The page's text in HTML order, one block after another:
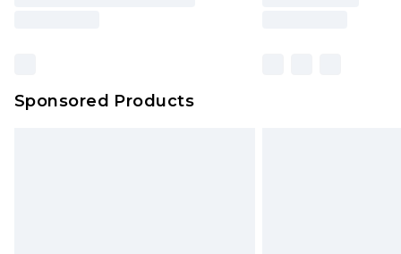
Sponsored Products